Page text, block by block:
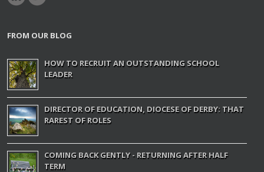
FROM OUR BLOG
HOW TO RECRUIT AN OUTSTANDING SCHOOL
LEADER
DIRECTOR OF EDUCATION, DIOCESE OF DERBY: THAT
RAREST OF ROLES
COMING BACK GENTLY - RETURNING AFTER HALF
TERM